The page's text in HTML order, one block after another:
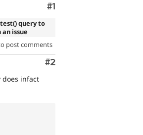
Comment
#1
query to
issue
post comments
Comment
#2
infact